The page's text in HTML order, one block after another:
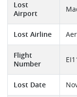
Lost
Airport
Lost Airline
Flight
Number
Lost Date